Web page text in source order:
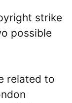
strike
possible
related to